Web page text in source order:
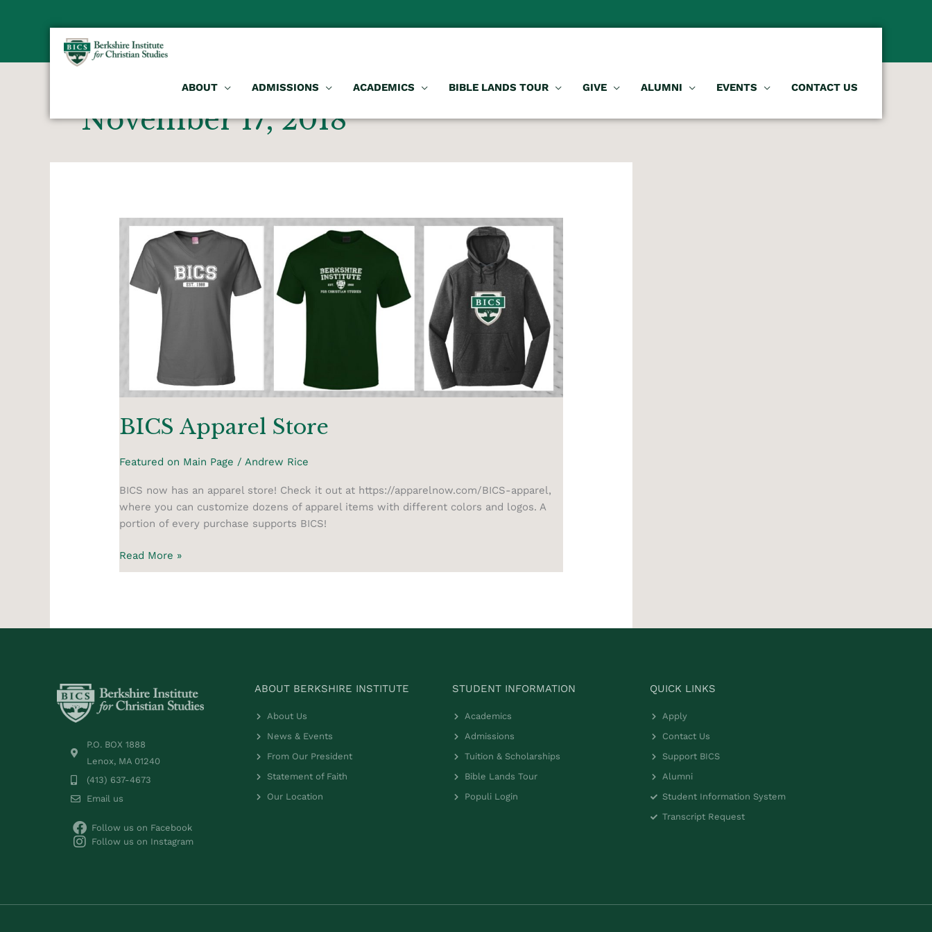
ABOUT ADMISSIONS ACADEMICS BIBLE LANDS TOUR GIVE ALUMNI EVENTS CONTACT US
November 17, 2018
BICS Apparel Store
Featured on Main Page /Andrew Rice
BICS now has an apparel store! Check it out at https://apparelnow.com/BICS-apparel,
where you can customize dozens of apparel items with different colors and logos. A
portion of every purchase supports BICS!
BICS
Apparel
Store
Read More »
P.O. BOX 1888
Lenox, MA 01240
(413) 637-4673
Email us
Follow us on Facebook
Follow us on Instagram
ABOUT BERKSHIRE INSTITUTE
About Us
News & Events
From Our President
Statement of Faith
Our Location
STUDENT INFORMATION
Academics
Admissions
Tuition & Scholarships
Bible Lands Tour
Populi Login
QUICK LINKS
Apply
Contact Us
Support BICS
Alumni
Student Information System
Transcript Request